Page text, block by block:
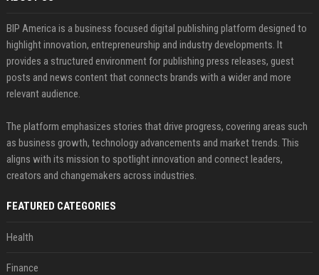
BIP America is a business focused digital publishing platform designed to
highlight innovation, entrepreneurship and industry developments. It
provides a structured environment for publishing press releases, guest
posts and news content that connects brands with a wider and more
relevant audience.
The platform emphasizes stories that drive progress, covering areas such
as business growth, technology advancements and market trends. This
aligns with its mission to spotlight innovation and connect leaders,
creators and changemakers across industries.
FEATURED CATEGORIES
Health
Finance